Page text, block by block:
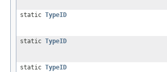
static TypeID
static TypeID
static TypeID